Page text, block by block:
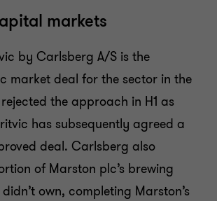
markets
by Carlsberg A/S is the
market deal for the sector in the
the approach in H1 as
has subsequently agreed a
deal. Carlsberg also
of Marston plc’s brewing
own, completing Marston’s